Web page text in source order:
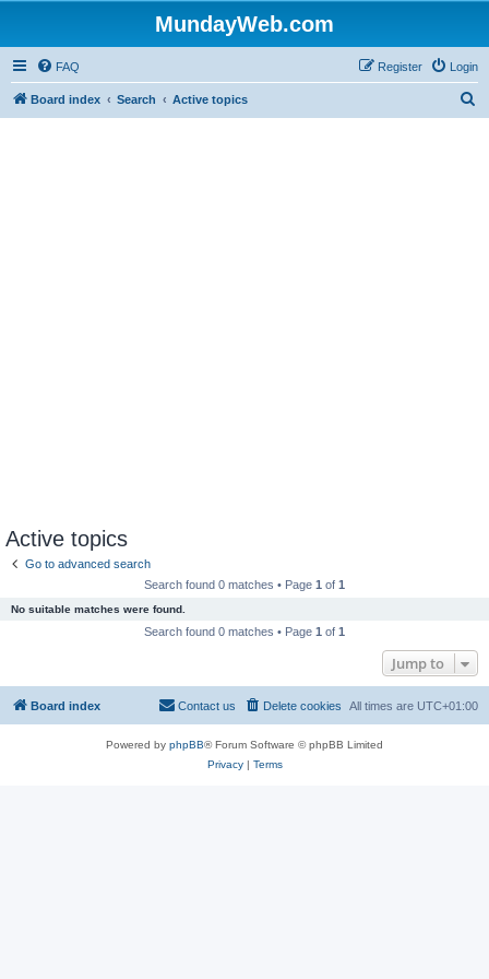
MundayWeb.com
FAQ Login
Register
Board index Search Active topics
Active topics
Go to advanced search
Search found 0 matches • Page 1 of 1
No suitable matches were found.
Search found 0 matches • Page 1 of 1
Jump to
Board index All times are UTC+01:00
Delete cookies
Contact us
Powered by phpBB® Forum Software © phpBB Limited
Privacy| Terms